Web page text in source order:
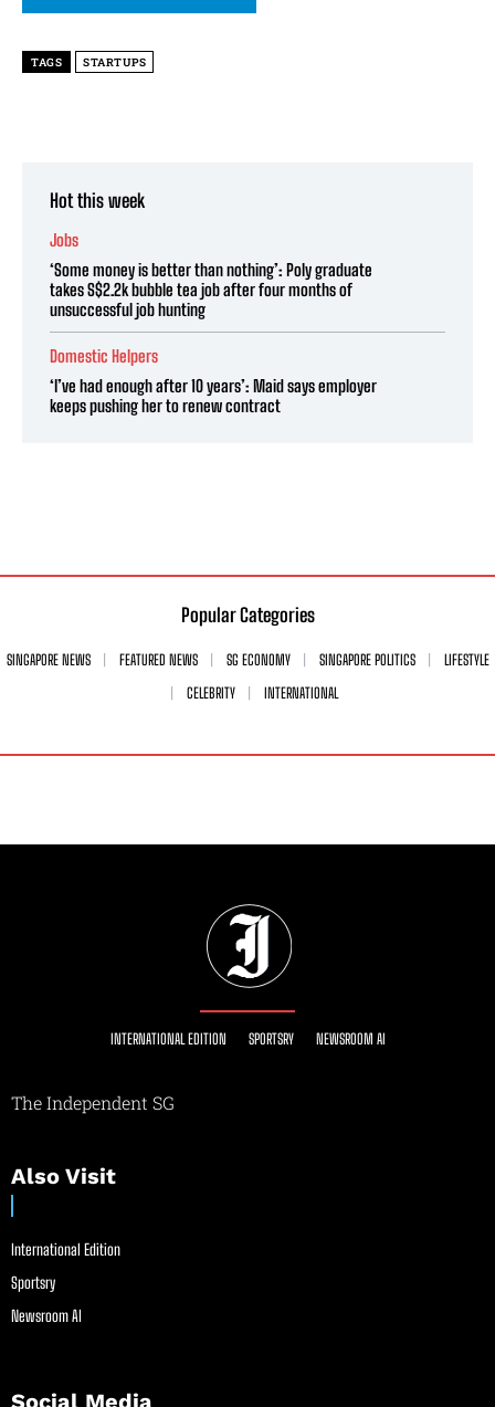
TAGS ​STARTUPS
Hot this week
Jobs
‘Some money is better than nothing’: Poly graduate
takes S$2.2k bubble tea job after four months of
unsuccessful job hunting
Domestic Helpers
‘I’ve had enough after 10 years’: Maid says employer
keeps pushing her to renew contract
Popular Categories
SINGAPORE NEWS FEATURED NEWS SG ECONOMY SINGAPORE POLITICS
LIFESTYLE
CELEBRITY
INTERNATIONAL
INTERNATIONAL EDITION SPORTSRY NEWSROOM AI
The Independent SG
Also Visit
International Edition
Sportsry
Newsroom AI
Social Media